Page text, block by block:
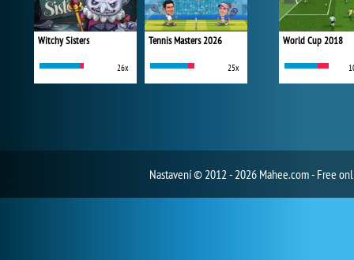
Witchy Sisters
26x
Tennis Masters 2026
25x
World Cup 2018
Nastavení© 2012 - 2026 Mahee.com - Free